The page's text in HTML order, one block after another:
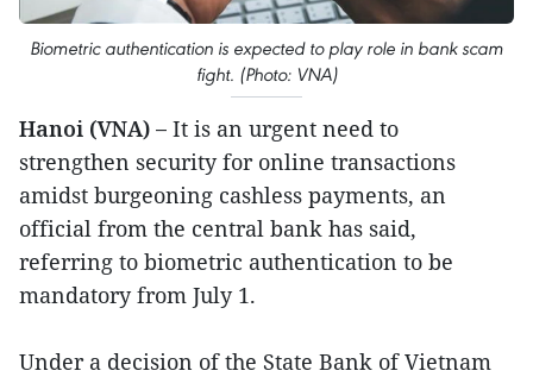
Biometric authentication is expected to play role in bank scam
fight. (Photo: VNA)
Hanoi (VNA) – It is an urgent need to
strengthen security for online transactions
amidst burgeoning cashless payments, an
official from the central bank has said,
referring to biometric authentication to be
mandatory from July 1.
Under a decision of the State Bank of Vietnam